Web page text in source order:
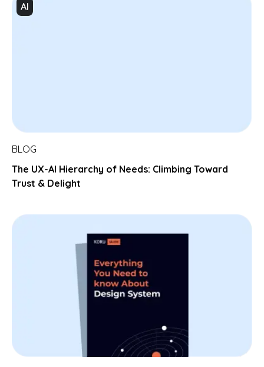
AI
BLOG
The UX-AI Hierarchy of Needs: Climbing Toward
Trust & Delight